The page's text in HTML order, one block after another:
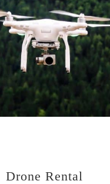
Drone Rental